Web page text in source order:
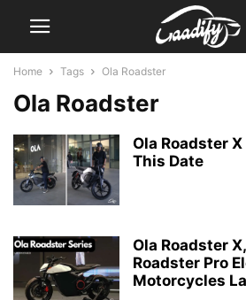
Home Tags Ola Roadster
Ola Roadster
Ola Roadster
This Date
Ola Roadster
Roadster Pro
Motorcycles